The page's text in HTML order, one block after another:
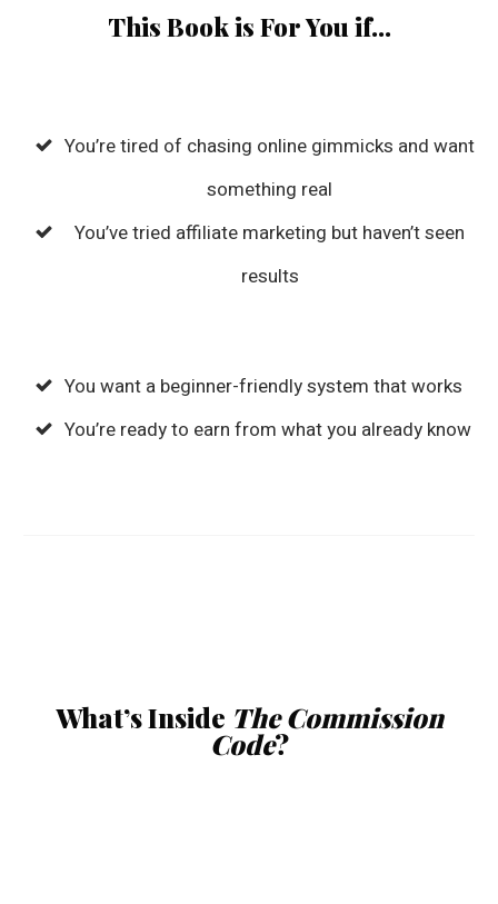
This Book is For You if...
You’re tired of chasing online gimmicks and want
something real
You’ve tried affiliate marketing but haven’t seen
results
You want a beginner-friendly system that works
You’re ready to earn from what you already know
What’s Inside The Commission
Code?